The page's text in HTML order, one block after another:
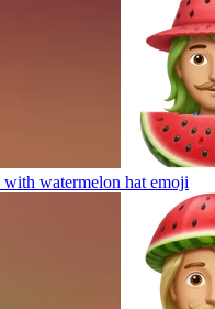
with watermelon hat emoji